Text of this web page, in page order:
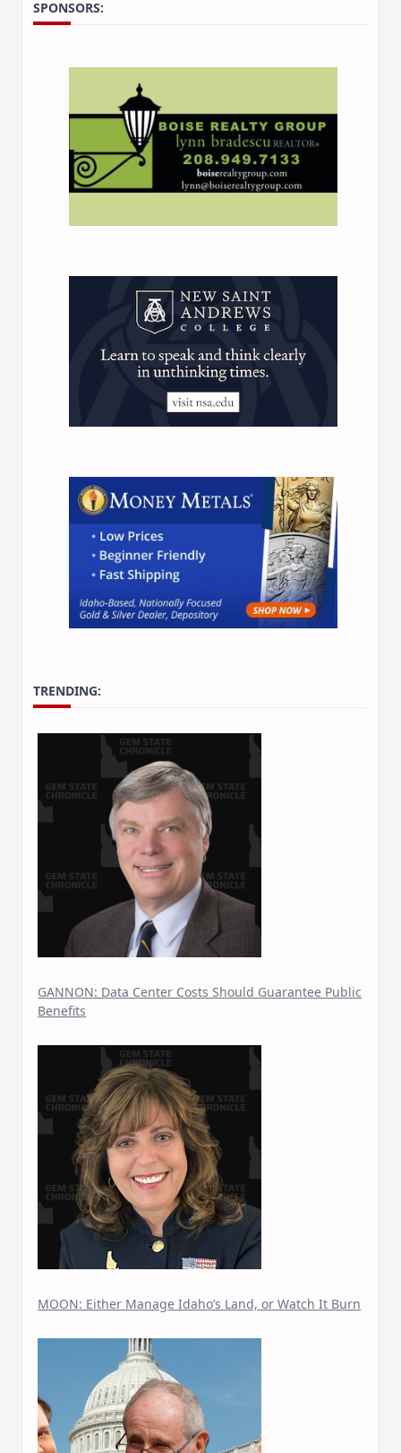
SPONSORS:
TRENDING:
GANNON: Data Center Costs Should Guarantee Public
Benefits
MOON: Either Manage Idaho’s Land, or Watch It Burn